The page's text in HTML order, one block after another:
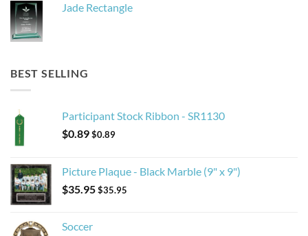
Jade Rectangle
BEST SELLING
Participant Stock Ribbon - SR1130
$0.89$0.89
Picture Plaque - Black Marble (9" x 9")
$35.95$35.95
Soccer